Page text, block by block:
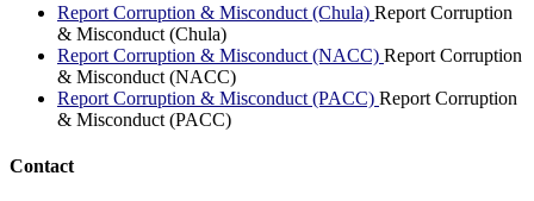
Report Corruption & Misconduct (Chula) Report Corruption
& Misconduct (Chula)
Report Corruption & Misconduct (NACC) Report Corruption
& Misconduct (NACC)
Report Corruption & Misconduct (PACC) Report Corruption
& Misconduct (PACC)
Contact